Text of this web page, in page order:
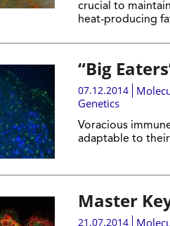
crucial to
heat-producing
“Big
07.12.2014
Genetics
Voracious
adaptable to
Master
21.07.2014